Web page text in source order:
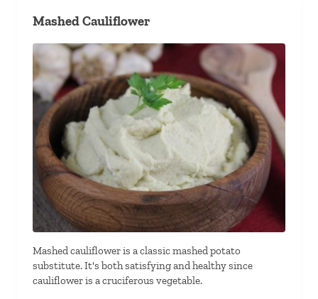
Mashed Cauliflower
Mashed cauliflower is a classic mashed potato
substitute. It's both satisfying and healthy since
cauliflower is a cruciferous vegetable.